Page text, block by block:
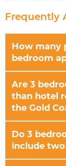
Frequently
How many
bedroom
Are 3
than hotel
the Gold
Do 3
include